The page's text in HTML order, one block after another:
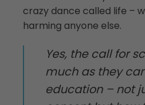
crazy dance called life –
harming anyone else.
Yes, the call for
much as they
education – not